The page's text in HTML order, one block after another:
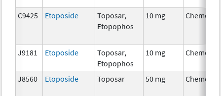
C9425 Etoposide
Toposar,
Etopophos
10 mg
J9181 Etoposide
Toposar,
Etopophos
10 mg
J8560 Etoposide Toposar 50 mg